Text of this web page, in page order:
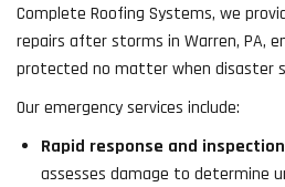
Complete Roofing Systems, we
repairs after storms in Warren, PA,
protected no matter when disaster
Our emergency services include:
Rapid response and
assesses damage to determine